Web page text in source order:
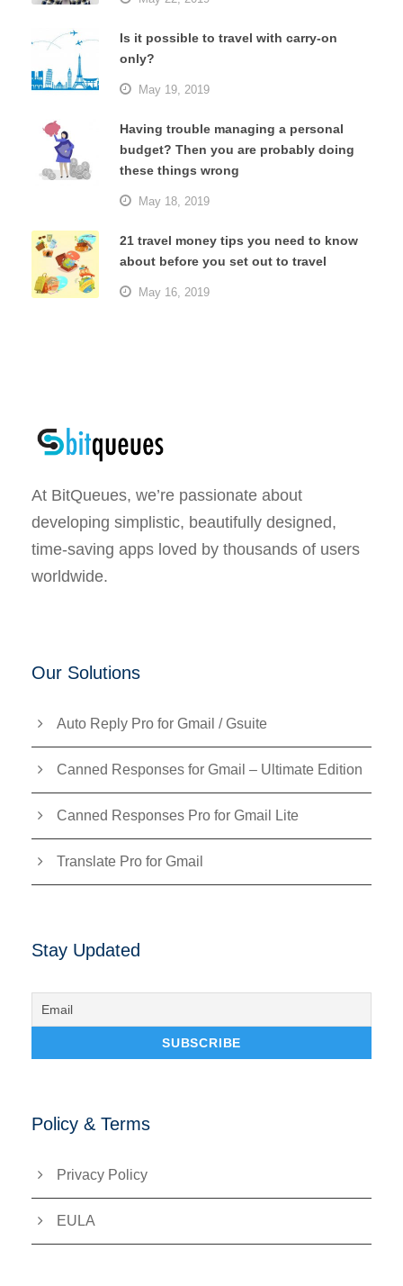
Is it possible to travel with carry-on
only?
May 19, 2019
Having trouble managing a personal
budget? Then you are probably doing
these things wrong
May 18, 2019
21 travel money tips you need to know
about before you set out to travel
May 16, 2019
At BitQueues, we’re passionate about
developing simplistic, beautifully designed,
time-saving apps loved by thousands of users
worldwide.
Our Solutions
Auto Reply Pro for Gmail / Gsuite
Canned Responses for Gmail – Ultimate Edition
Canned Responses Pro for Gmail Lite
Translate Pro for Gmail
Stay Updated
Policy & Terms
Privacy Policy
EULA